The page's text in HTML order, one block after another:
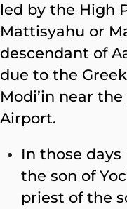
led by the High
Mattisyahu or
descendant of
due to the
Modi’in near
Airport.
In those
the son of
priest of the